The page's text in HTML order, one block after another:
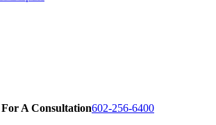
A Consultation602-256-6400